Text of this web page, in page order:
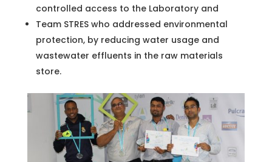
controlled access to the Laboratory and
Team STRES who addressed environmental
protection, by reducing water usage and
wastewater effluents in the raw materials
store.